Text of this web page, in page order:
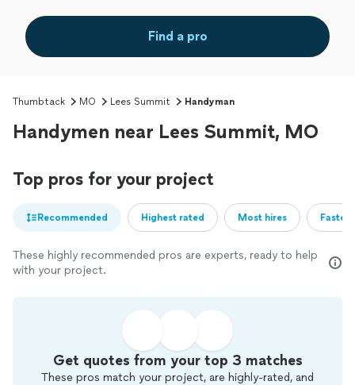
Find a pro
Thumbtack MO Lees Summit Handyman
Handymen near Lees Summit, MO
Top pros for your project
Recommended Highest rated Most hires
These highly recommended pros are experts, ready to help
with your project.
Get quotes from your top 3 matches
These pros match your project, are highly-rated, and